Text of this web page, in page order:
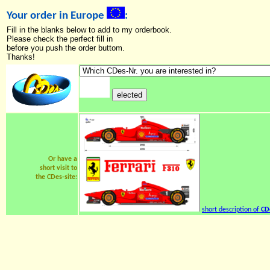
Your order in Europe :
Fill in the blanks below to add to my orderbook.
Please check the perfect fill in
before you push the order buttom.
Thanks!
Or have a
short visit to
the CDes-site:
short description of